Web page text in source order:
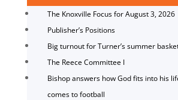
The Knoxville Focus for August 3, 2026
Publisher’s Positions
Big turnout for Turner’s summer
The Reece Committee I
Bishop answers how God fits into his
comes to football